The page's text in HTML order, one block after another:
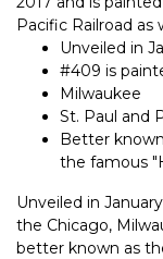
Pacific Railroad as
Unveiled in
#409 is
Milwaukee
St. Paul and
Better
the famous
Unveiled in
the Chicago,
better known as